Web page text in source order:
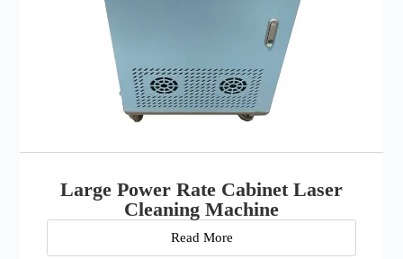
Large Power Rate Cabinet Laser
Cleaning Machine
Read More